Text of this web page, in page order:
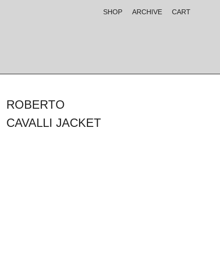
SHOP ARCHIVE CART
ROBERTO
CAVALLI JACKET